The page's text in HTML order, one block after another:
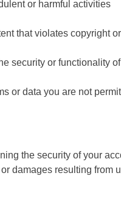
or harmful activities
that violates copyright
security or functionality
or data you are not
the security of your
damages resulting from